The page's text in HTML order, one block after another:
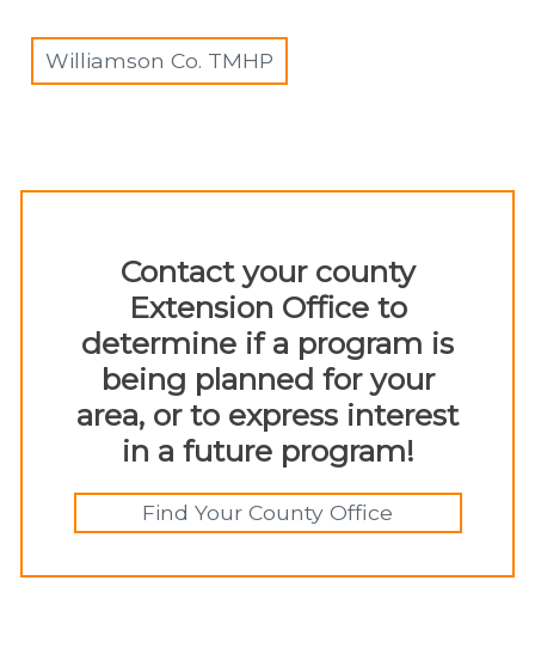
Williamson Co. TMHP
Contact your county
Extension Office ​to
determine if a program is
being planned for your
area, or to express interest
in a future program!
Find Your County Office